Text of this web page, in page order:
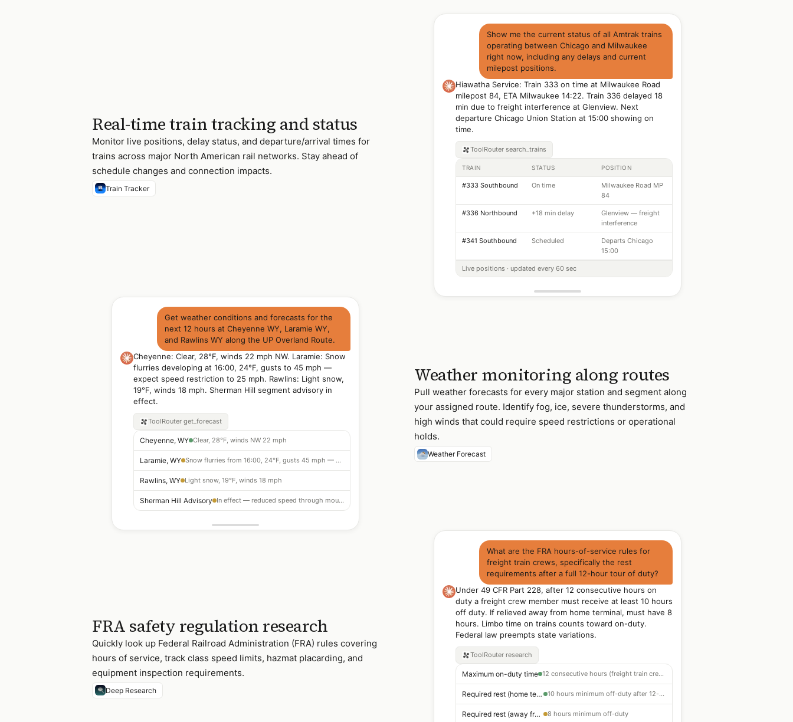
Real-time train tracking and status
Monitor live positions, delay status, and departure/arrival times for
trains across major North American rail networks. Stay ahead of
schedule changes and connection impacts.
Train Tracker
Show me the current status of all Amtrak trains
operating between Chicago and Milwaukee
right now, including any delays and current
milepost positions.
Hiawatha Service: Train 333 on time at Milwaukee Road
milepost 84, ETA Milwaukee 14:22. Train 336 delayed 18
min due to freight interference at Glenview. Next
departure Chicago Union Station at 15:00 showing on
time.
ToolRouter search_trains
TRAIN STATUS POSITION
#333 Southbound On time
Milwaukee Road MP
84
#336 Northbound +18 min delay
Glenview — freight
interference
#341 Southbound Scheduled
Departs Chicago
15:00
Live positions · updated every 60 sec
Weather monitoring along routes
Pull weather forecasts for every major station and segment along
your assigned route. Identify fog, ice, severe thunderstorms, and
high winds that could require speed restrictions or operational
holds.
Weather Forecast
Get weather conditions and forecasts for the
next 12 hours at Cheyenne WY, Laramie WY,
and Rawlins WY along the UP Overland Route.
Cheyenne: Clear, 28°F, winds 22 mph NW. Laramie: Snow
flurries developing at 16:00, 24°F, gusts to 45 mph —
expect speed restriction to 25 mph. Rawlins: Light snow,
19°F, winds 18 mph. Sherman Hill segment advisory in
effect.
ToolRouter get_forecast
Cheyenne, WY Clear, 28°F, winds NW 22 mph
Laramie, WY Snow flurries from 16:00, 24°F, gusts 45 mph — 25 mph restriction
Rawlins, WY Light snow, 19°F, winds 18 mph
Sherman Hill Advisory In effect — reduced speed through mountain segment
FRA safety regulation research
Quickly look up Federal Railroad Administration (FRA) rules covering
hours of service, track class speed limits, hazmat placarding, and
equipment inspection requirements.
Deep Research
What are the FRA hours-of-service rules for
freight train crews, specifically the rest
requirements after a full 12-hour tour of duty?
Under 49 CFR Part 228, after 12 consecutive hours on
duty a freight crew member must receive at least 10 hours
off duty. If relieved away from home terminal, must have 8
hours. Limbo time on trains counts toward on-duty.
Federal law preempts state variations.
ToolRouter research
Maximum on-duty time 12 consecutive hours (freight train crews)
Required rest (home terminal) 10 hours minimum off-duty after 12-hour tour
Required rest (away from home) 8 hours minimum off-duty